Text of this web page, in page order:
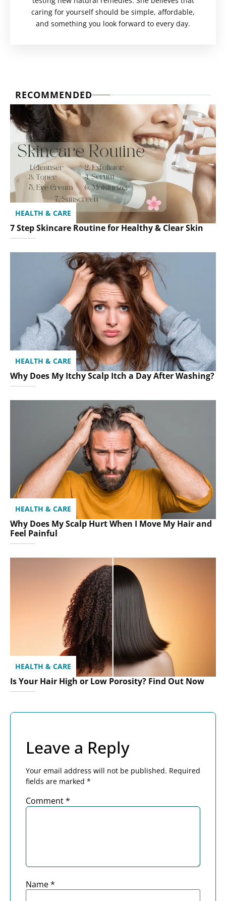
caring for yourself should be simple, affordable,
and something you look forward to every day.
RECOMMENDED
HEALTH & CARE
7 Step Skincare Routine for Healthy & Clear Skin
HEALTH & CARE
Why Does My Itchy Scalp Itch a Day After Washing?
HEALTH & CARE
Why Does My Scalp Hurt When I Move My Hair and
Feel Painful
HEALTH & CARE
Is Your Hair High or Low Porosity? Find Out Now
Leave a Reply
Your email address will not be published. Required
fields are marked *
Comment*
Name*